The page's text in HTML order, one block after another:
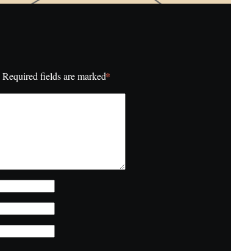
Required fields are marked*